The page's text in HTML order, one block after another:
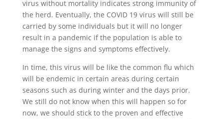
virus without mortality indicates strong immunity of
the herd. Eventually, the COVID 19 virus will still be
carried by some individuals but it will no longer
result in a pandemic if the population is able to
manage the signs and symptoms effectively.
In time, this virus will be like the common flu which
will be endemic in certain areas during certain
seasons such as during winter and the days prior.
We still do not know when this will happen so for
now, we should stick to the proven and effective